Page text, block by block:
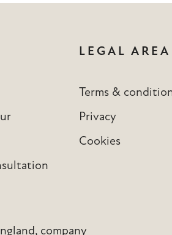
LEGAL AREA
Terms &
Privacy
Cookies
company